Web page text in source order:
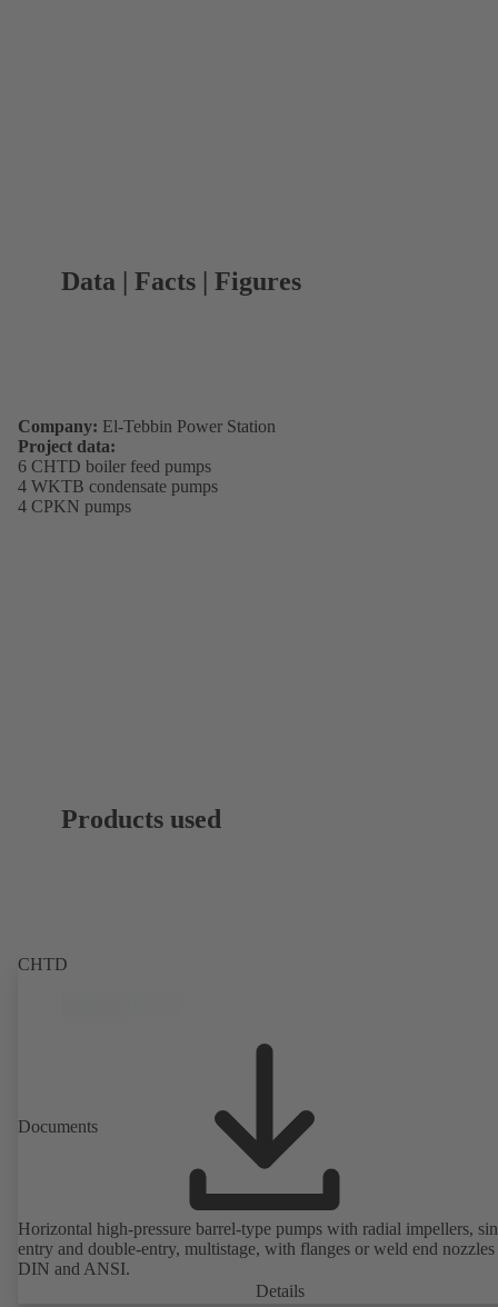
Data | Facts | Figures
Company: El-Tebbin Power Station
Project data:
6 CHTD boiler feed pumps
4 WKTB condensate pumps
4 CPKN pumps
Products used
CHTD
Documents
Horizontal high-pressure barrel-type pumps with radial impellers,
entry and double-entry, multistage, with flanges or weld end nozzles
DIN and ANSI.
Details